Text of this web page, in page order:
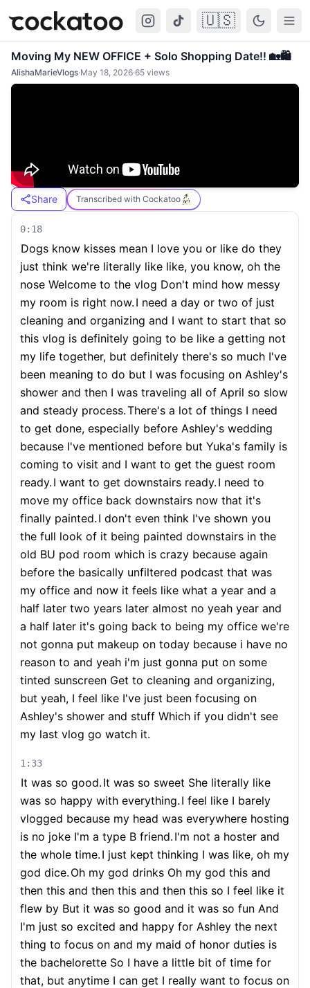
Cockatoo 🇺🇸
Moving My NEW OFFICE + Solo Shopping Date!! 🏡🛍️
AlishaMarieVlogs·May 18, 2026·65 views
Share Transcribed with Cockatoo
0:18
Dogs know kisses mean I love you or like do they
just think we're literally like like, you know, oh the
nose Welcome to the vlog Don't mind how messy
my room is right now. I need a day or two of just
cleaning and organizing and I want to start that so
this vlog is definitely going to be like a getting not
my life together, but definitely there's so much I've
been meaning to do but I was focusing on Ashley's
shower and then I was traveling all of April so slow
and steady process.There's a lot of things I need
to get done, especially before Ashley's wedding
because I've mentioned before but Yuka's family is
coming to visit and I want to get the guest room
ready. I want to get downstairs ready. I need to
move my office back downstairs now that it's
finally painted. I don't even think I've shown you
the full look of it being painted downstairs in the
old BU pod room which is crazy because again
before the basically unfiltered podcast that was
my office and now it feels like what a year and a
half later two years later almost no yeah year and
a half later it's going back to being my office we're
not gonna put makeup on today because i have no
reason to and yeah i'm just gonna put on some
tinted sunscreen Get to cleaning and organizing,
but yeah, I feel like I've just been focusing on
Ashley's shower and stuff Which if you didn't see
my last vlog go watch it.
1:33
It was so good. It was so sweet She literally like
was so happy with everything. I feel like I barely
vlogged because my head was everywhere hosting
is no joke I'm a type B friend. I'm not a hoster and
the whole time. I just kept thinking I was like, oh my
god dice. Oh my god drinks Oh my god this and
then this and then this and then this so I feel like it
flew by But it was so good and it was so fun And
I'm just so excited and happy for Ashley the next
thing to focus on and my maid of honor duties is
the bachelorette So I have a little bit of time for
that, but anytime I can get I really want to focus on